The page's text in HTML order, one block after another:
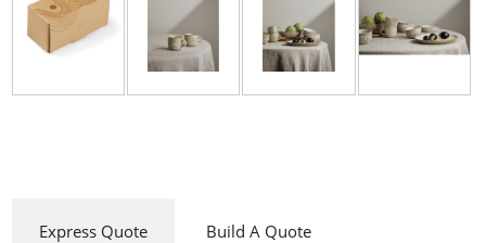
Express Quote Build A Quote